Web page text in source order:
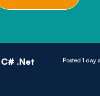
.Net
Posted 1 day